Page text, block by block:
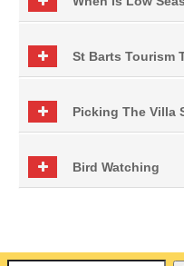
St Barts Tourism
Picking The Villa
Bird Watching